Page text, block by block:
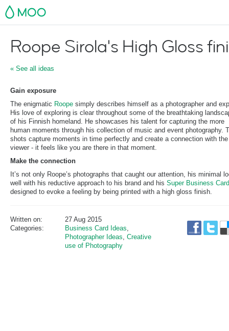
MOO
Roope Sirola's High Gloss
« See all ideas
Gain exposure
The enigmatic Roope simply describes himself as a photographer and
His love of exploring is clear throughout some of the breathtaking
of his Finnish homeland. He showcases his talent for capturing the more
human moments through his collection of music and event photography.
shots capture moments in time perfectly and create a connection with the
viewer - it feels like you are there in that moment.
Make the connection
It’s not only Roope’s photographs that caught our attention, his minimal
well with his reductive approach to his brand and his Super Business
designed to evoke a feeling by being printed with a high gloss finish.
Written on:
27 Aug 2015
Categories:
Business Card Ideas,
Photographer Ideas, Creative
use of Photography